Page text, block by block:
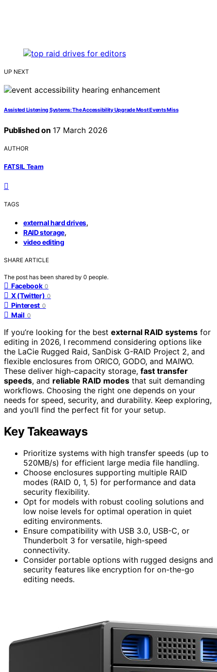
UP NEXT
Assisted Listening Systems: The Accessibility Upgrade Most Events Miss
Published on 17 March 2026
AUTHOR
FATSIL Team
TAGS
external hard drives,
RAID storage,
video editing
SHARE ARTICLE
The post has been shared by 0 people.
Facebook 0
X (Twitter) 0
Pinterest 0
Mail 0
If you’re looking for the best external RAID systems for
editing in 2026, I recommend considering options like
the LaCie Rugged Raid, SanDisk G-RAID Project 2, and
flexible enclosures from ORICO, GODO, and MAIWO.
These deliver high-capacity storage, fast transfer
speeds, and reliable RAID modes that suit demanding
workflows. Choosing the right one depends on your
needs for speed, security, and durability. Keep exploring,
and you’ll find the perfect fit for your setup.
Key Takeaways
Prioritize systems with high transfer speeds (up to
520MB/s) for efficient large media file handling.
Choose enclosures supporting multiple RAID
modes (RAID 0, 1, 5) for performance and data
security flexibility.
Opt for models with robust cooling solutions and
low noise levels for optimal operation in quiet
editing environments.
Ensure compatibility with USB 3.0, USB-C, or
Thunderbolt 3 for versatile, high-speed
connectivity.
Consider portable options with rugged designs and
security features like encryption for on-the-go
editing needs.